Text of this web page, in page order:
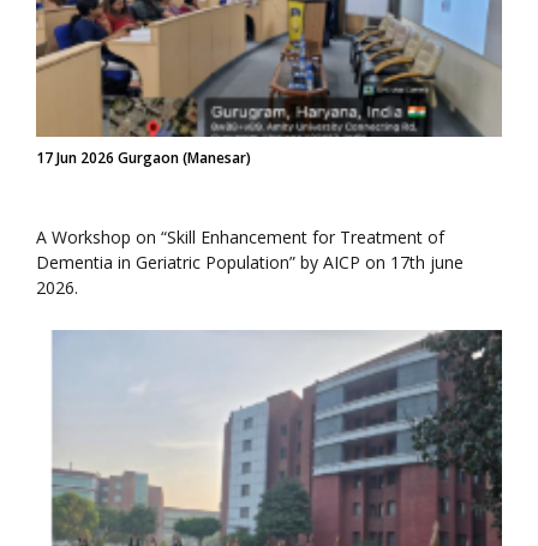
17 Jun 2026 Gurgaon (Manesar)
A Workshop on “Skill Enhancement for Treatment of
Dementia in Geriatric Population” by AICP on 17th june
2026.